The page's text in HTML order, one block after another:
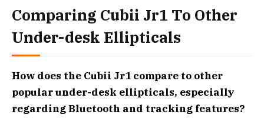
Comparing Cubii Jr1 To Other
Under-desk Ellipticals
How does the Cubii Jr1 compare to other
popular under-desk ellipticals, especially
regarding Bluetooth and tracking features?